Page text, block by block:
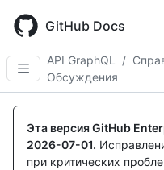
main
content
GitHub Docs
API GraphQL /
Обсуждения
Эта версия GitHub
2026-07-01.
при критических